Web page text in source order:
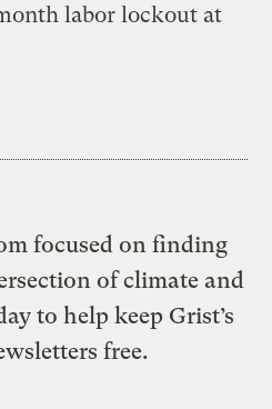
labor lockout at
focused on finding
of climate and
to help keep Grist’s
free.